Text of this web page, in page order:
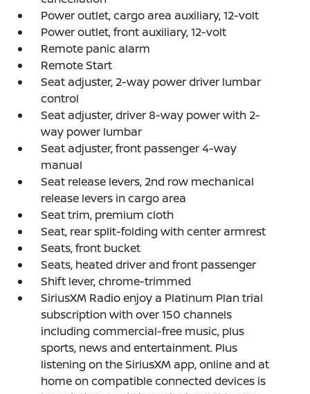
Power outlet, cargo area auxiliary, 12-volt
Power outlet, front auxiliary, 12-volt
Remote panic alarm
Remote Start
Seat adjuster, 2-way power driver lumbar
control
Seat adjuster, driver 8-way power with 2-
way power lumbar
Seat adjuster, front passenger 4-way
manual
Seat release levers, 2nd row mechanical
release levers in cargo area
Seat trim, premium cloth
Seat, rear split-folding with center armrest
Seats, front bucket
Seats, heated driver and front passenger
Shift lever, chrome-trimmed
SiriusXM Radio enjoy a Platinum Plan trial
subscription with over 150 channels
including commercial-free music, plus
sports, news and entertainment. Plus
listening on the SiriusXM app, online and at
home on compatible connected devices is